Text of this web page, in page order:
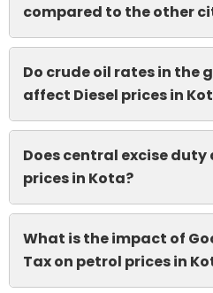
compared to the other
Do crude oil rates in the
affect Diesel prices in
Does central excise duty
prices in Kota?
What is the impact of
Tax on petrol prices in